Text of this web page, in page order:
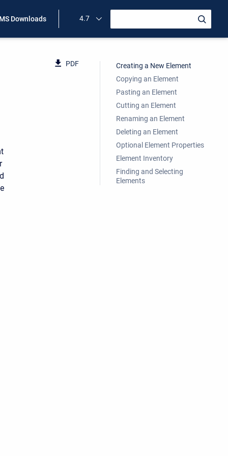
Downloads 4.7
PDF
Creating a New Element
Copying an Element
Pasting an Element
Cutting an Element
Renaming an Element
Deleting an Element
Optional Element Properties
Element Inventory
Finding and Selecting
Elements